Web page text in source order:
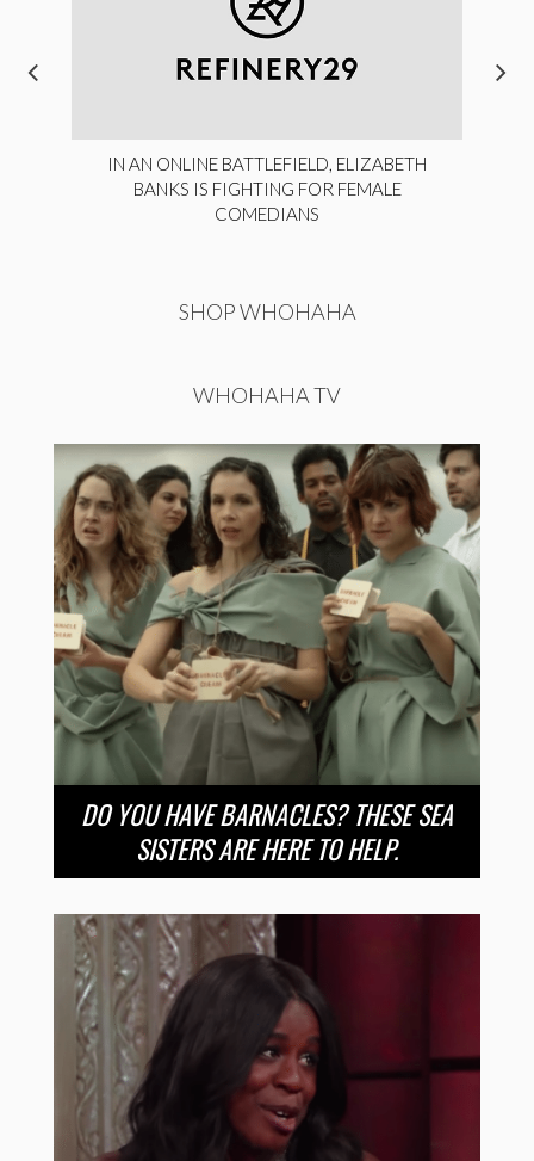
IN AN ONLINE BATTLEFIELD, ELIZABETH
BANKS IS FIGHTING FOR FEMALE
COMEDIANS
SHOP WHOHAHA
WHOHAHA TV
DO YOU HAVE BARNACLES? THESE SEA
SISTERS ARE HERE TO HELP.